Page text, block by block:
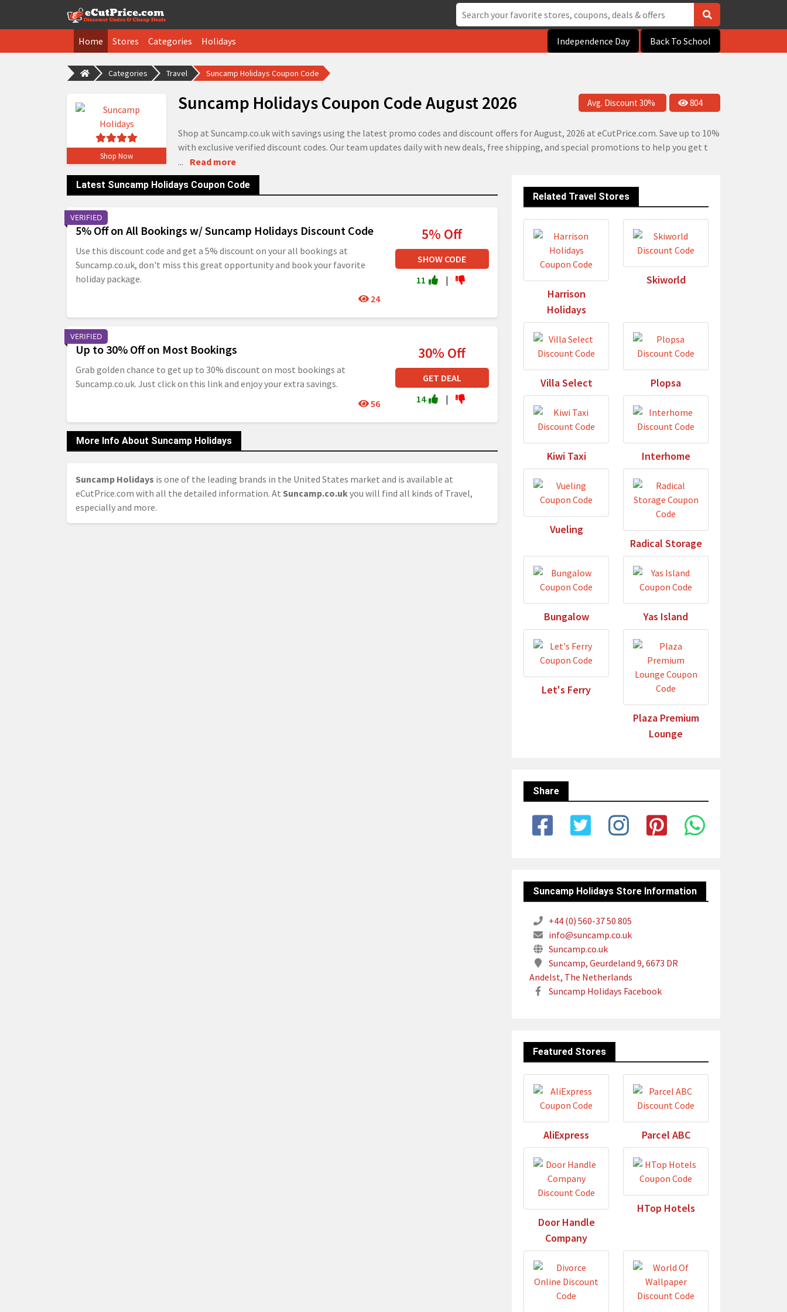
Home Stores Categories Holidays Independence Day Back To School
Categories Travel Suncamp Holidays Coupon Code
Shop Now
Suncamp Holidays Coupon Code August 2026 Avg. Discount 30% 804
Shop at Suncamp.co.uk with savings using the latest promo codes and discount offers for August, 2026 at eCutPrice.com. Save up to 10%
with exclusive verified discount codes. Our team updates daily with new deals, free shipping, and special promotions to help you get t
...
Read more
Latest Suncamp Holidays Coupon Code
VERIFIED
5% Off on All Bookings w/ Suncamp Holidays Discount Code
Use this discount code and get a 5% discount on your all bookings at
Suncamp.co.uk, don't miss this great opportunity and book your favorite
holiday package.
24
5% Off
SHOW CODE
11
|
VERIFIED
Up to 30% Off on Most Bookings
Grab golden chance to get up to 30% discount on most bookings at
Suncamp.co.uk. Just click on this link and enjoy your extra savings.
56
30% Off
GET DEAL
14
|
More Info About Suncamp Holidays
Suncamp Holidays is one of the leading brands in the United States market and is available at
eCutPrice.com with all the detailed information. At Suncamp.co.ukyou will find all kinds of Travel,
especially and more.
Related Travel Stores
Harrison
Holidays
Skiworld
Villa Select Plopsa
Kiwi Taxi Interhome
Vueling
Radical Storage
Bungalow Yas Island
Let's Ferry
Plaza Premium
Lounge
Share
Suncamp Holidays Store Information
+44 (0) 560-37 50 805
info@suncamp.co.uk
Suncamp.co.uk
Suncamp, Geurdeland 9, 6673 DR
Andelst, The Netherlands
Suncamp Holidays Facebook
Featured Stores
AliExpress Parcel ABC
Door Handle
Company
HTop Hotels